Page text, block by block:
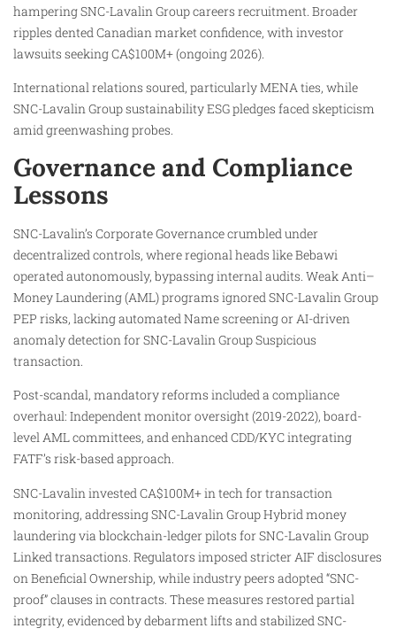
hampering SNC-Lavalin Group careers recruitment. Broader
ripples dented Canadian market confidence, with investor
lawsuits seeking CA$100M+ (ongoing 2026).
International relations soured, particularly MENA ties, while
SNC-Lavalin Group sustainability ESG pledges faced skepticism
amid greenwashing probes.
Governance and Compliance
Lessons
SNC-Lavalin’s Corporate Governance crumbled under
decentralized controls, where regional heads like Bebawi
operated autonomously, bypassing internal audits. Weak Anti–
Money Laundering (AML) programs ignored SNC-Lavalin Group
PEP risks, lacking automated Name screening or AI-driven
anomaly detection for SNC-Lavalin Group Suspicious
transaction.
Post-scandal, mandatory reforms included a compliance
overhaul: Independent monitor oversight (2019-2022), board-
level AML committees, and enhanced CDD/KYC integrating
FATF’s risk-based approach.
SNC-Lavalin invested CA$100M+ in tech for transaction
monitoring, addressing SNC-Lavalin Group Hybrid money
laundering via blockchain-ledger pilots for SNC-Lavalin Group
Linked transactions. Regulators imposed stricter AIF disclosures
on Beneficial Ownership, while industry peers adopted “SNC-
proof” clauses in contracts. These measures restored partial
integrity, evidenced by debarment lifts and stabilized SNC-